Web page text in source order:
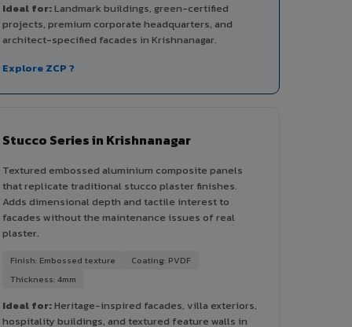
Ideal for:Landmark buildings, green-certified
projects, premium corporate headquarters, and
architect-specified facades in Krishnanagar.
Explore ZCP ?
Stucco Series in Krishnanagar
Textured embossed aluminium composite panels
that replicate traditional stucco plaster finishes.
Adds dimensional depth and tactile interest to
facades without the maintenance issues of real
plaster.
Finish: Embossed texture
Coating: PVDF
Thickness: 4mm
Ideal for:Heritage-inspired facades, villa exteriors,
hospitality buildings, and textured feature walls in